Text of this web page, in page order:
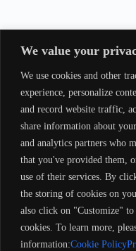
We value your
We use cookies and other
experience, personalize
and record website traffic,
share information about
and analytics partners who
that you've provided them,
use of their services. By
the storing of cookies on
also click on "Customize" to
cookies. To learn more,
information:Cookie Policy